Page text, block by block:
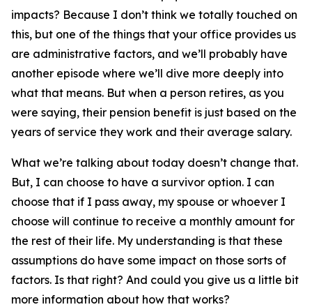
impacts? Because I don’t think we totally touched on
this, but one of the things that your office provides us
are administrative factors, and we’ll probably have
another episode where we’ll dive more deeply into
what that means. But when a person retires, as you
were saying, their pension benefit is just based on the
years of service they work and their average salary.
What we’re talking about today doesn’t change that.
But, I can choose to have a survivor option. I can
choose that if I pass away, my spouse or whoever I
choose will continue to receive a monthly amount for
the rest of their life. My understanding is that these
assumptions do have some impact on those sorts of
factors. Is that right? And could you give us a little bit
more information about how that works?